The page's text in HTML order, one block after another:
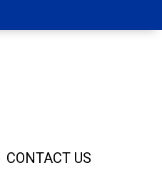
CONTACT US